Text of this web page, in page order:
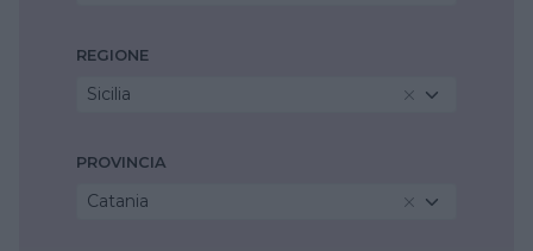
REGIONE
Sicilia
PROVINCIA
Catania